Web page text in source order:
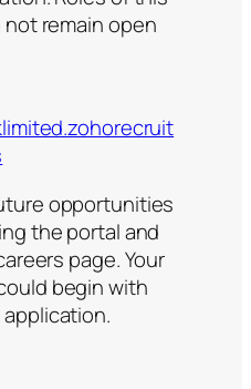
remain open
opportunities
the portal and
page. Your
begin with